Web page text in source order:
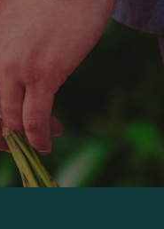
From
serene
delivery network
island.